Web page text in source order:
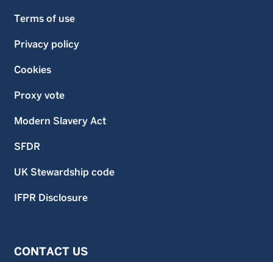
Terms of use
Privacy policy
Cookies
Proxy vote
Modern Slavery Act
SFDR
UK Stewardship code
IFPR Disclosure
CONTACT US